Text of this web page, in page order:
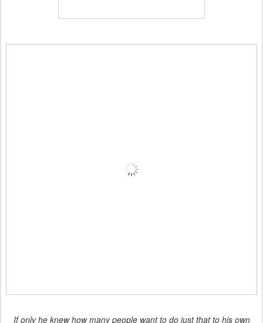
If only he knew how many people want to do just that to his own